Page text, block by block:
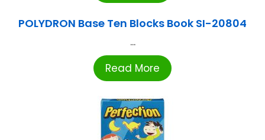
POLYDRON Base Ten Blocks Book SI-20804
...
Read More